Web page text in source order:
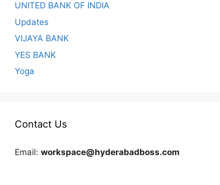
UNITED BANK OF INDIA
Updates
VIJAYA BANK
YES BANK
Yoga
Contact Us
Email: workspace@hyderabadboss.com